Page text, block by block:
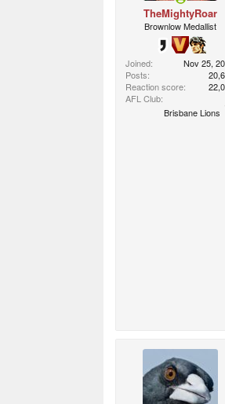
TheMightyRoar
Brownlow Medallist
Joined
Nov 25,
Posts
Reaction score
AFL Club
Brisbane Lions